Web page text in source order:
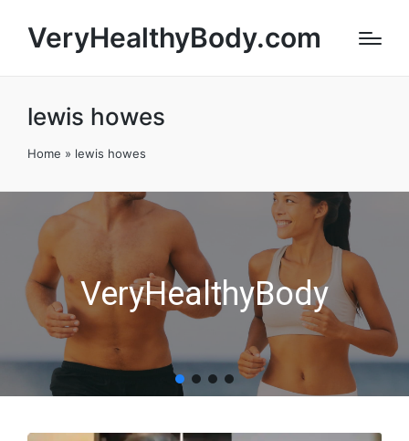
VeryHealthyBody.com
lewis howes
Home » lewis howes
VeryHealthyBody